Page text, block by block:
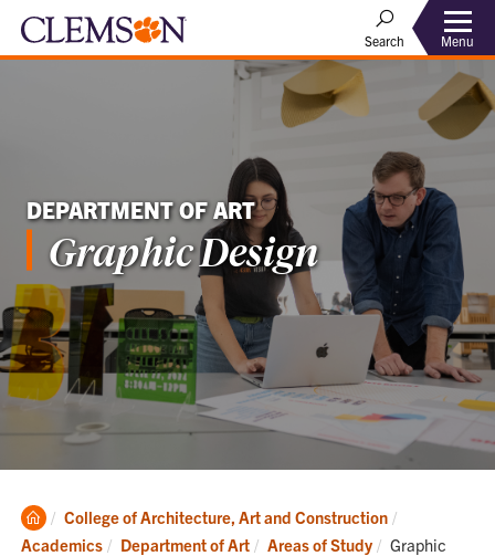
Search Menu
DEPARTMENT OF ART
Graphic Design
Clemson
Home
College of Architecture, Art and Construction
Academics
Department of Art Areas of Study Current:
Graphic